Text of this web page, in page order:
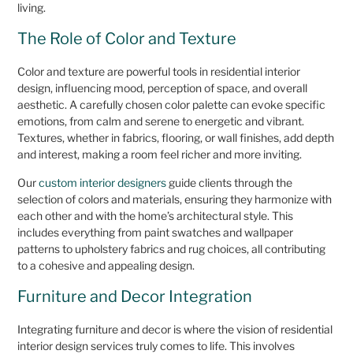
living.
The Role of Color and Texture
Color and texture are powerful tools in residential interior
design, influencing mood, perception of space, and overall
aesthetic. A carefully chosen color palette can evoke specific
emotions, from calm and serene to energetic and vibrant.
Textures, whether in fabrics, flooring, or wall finishes, add depth
and interest, making a room feel richer and more inviting.
Ourcustom interior designers guide clients through the
selection of colors and materials, ensuring they harmonize with
each other and with the home’s architectural style. This
includes everything from paint swatches and wallpaper
patterns to upholstery fabrics and rug choices, all contributing
to a cohesive and appealing design.
Furniture and Decor Integration
Integrating furniture and decor is where the vision of residential
interior design services truly comes to life. This involves